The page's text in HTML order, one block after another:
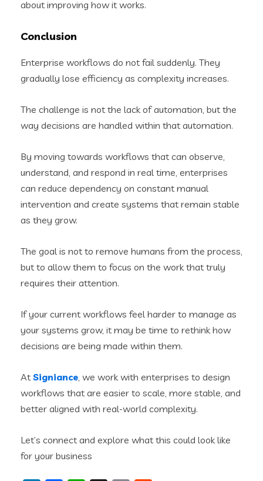
about improving how it works.
Conclusion
Enterprise workflows do not fail suddenly. They
gradually lose efficiency as complexity increases.
The challenge is not the lack of automation, but the
way decisions are handled within that automation.
By moving towards workflows that can observe,
understand, and respond in real time, enterprises
can reduce dependency on constant manual
intervention and create systems that remain stable
as they grow.
The goal is not to remove humans from the process,
but to allow them to focus on the work that truly
requires their attention.
If your current workflows feel harder to manage as
your systems grow, it may be time to rethink how
decisions are being made within them.
At Signiance , we work with enterprises to design
workflows that are easier to scale, more stable, and
better aligned with real-world complexity.
Let’s connect and explore what this could look like
for your business